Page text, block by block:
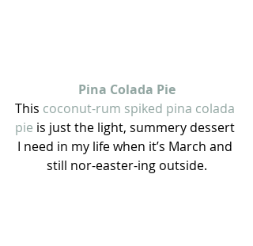
Pina Colada Pie
This coconut-rum spiked pina colada
pie is just the light, summery dessert
I need in my life when it’s March and
still nor-easter-ing outside.